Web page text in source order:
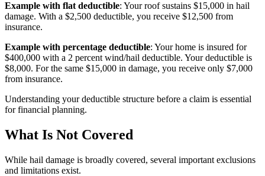
Example with flat deductible: Your roof sustains $15,000 in hail
damage. With a $2,500 deductible, you receive $12,500 from
insurance.
Example with percentage deductible: Your home is insured for
$400,000 with a 2 percent wind/hail deductible. Your deductible is
$8,000. For the same $15,000 in damage, you receive only $7,000
from insurance.
Understanding your deductible structure before a claim is essential
for financial planning.
What Is Not Covered
While hail damage is broadly covered, several important exclusions
and limitations exist.